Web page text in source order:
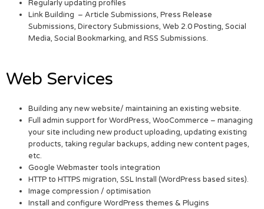
Regularly updating profiles
Link Building – Article Submissions, Press Release
Submissions, Directory Submissions, Web 2.0 Posting, Social
Media, Social Bookmarking, and RSS Submissions.
Web Services
Building any new website/ maintaining an existing website.
Full admin support for WordPress, WooCommerce – managing
your site including new product uploading, updating existing
products, taking regular backups, adding new content pages,
etc.
Google Webmaster tools integration
HTTP to HTTPS migration, SSL Install (WordPress based sites).
Image compression / optimisation
Install and configure WordPress themes & Plugins